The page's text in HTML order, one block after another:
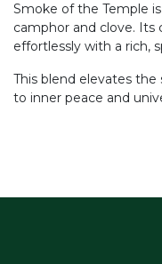
Smoke of the Temple
camphor and clove.
effortlessly with a rich,
This blend elevates
to inner peace and